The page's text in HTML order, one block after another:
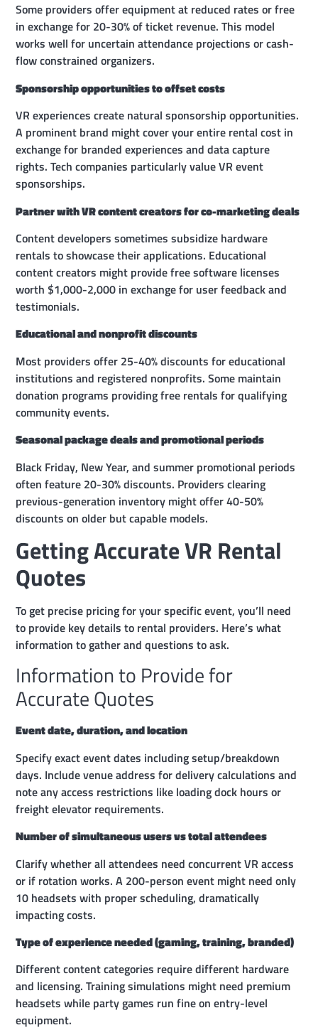
Some providers offer equipment at reduced rates or free
in exchange for 20-30% of ticket revenue. This model
works well for uncertain attendance projections or cash-
flow constrained organizers.
Sponsorship opportunities to offset costs
VR experiences create natural sponsorship opportunities.
A prominent brand might cover your entire rental cost in
exchange for branded experiences and data capture
rights. Tech companies particularly value VR event
sponsorships.
Partner with VR content creators for co-marketing deals
Content developers sometimes subsidize hardware
rentals to showcase their applications. Educational
content creators might provide free software licenses
worth $1,000-2,000 in exchange for user feedback and
testimonials.
Educational and nonprofit discounts
Most providers offer 25-40% discounts for educational
institutions and registered nonprofits. Some maintain
donation programs providing free rentals for qualifying
community events.
Seasonal package deals and promotional periods
Black Friday, New Year, and summer promotional periods
often feature 20-30% discounts. Providers clearing
previous-generation inventory might offer 40-50%
discounts on older but capable models.
Getting Accurate VR Rental
Quotes
To get precise pricing for your specific event, you’ll need
to provide key details to rental providers. Here’s what
information to gather and questions to ask.
Information to Provide for
Accurate Quotes
Event date, duration, and location
Specify exact event dates including setup/breakdown
days. Include venue address for delivery calculations and
note any access restrictions like loading dock hours or
freight elevator requirements.
Number of simultaneous users vs total attendees
Clarify whether all attendees need concurrent VR access
or if rotation works. A 200-person event might need only
10 headsets with proper scheduling, dramatically
impacting costs.
Type of experience needed (gaming, training, branded)
Different content categories require different hardware
and licensing. Training simulations might need premium
headsets while party games run fine on entry-level
equipment.